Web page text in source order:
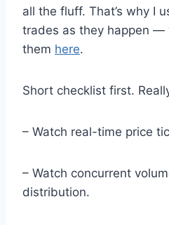
all the fluff. That’s why I
trades as they happen —
them here.
Short checklist first.
– Watch real-time price
– Watch concurrent
distribution.